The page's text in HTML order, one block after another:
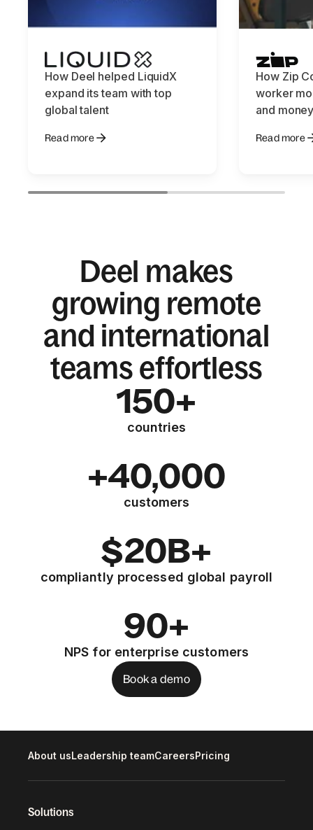
How Deel helped LiquidX
expand its team with top
global talent
Read more
How Zip
worker
and
Read more
Deel makes
growing remote
and international
teams effortless
150+
countries
+40,000
customers
$20B+
compliantly processed global payroll
90+
NPS for enterprise customers
Book a demo
About usLeadership teamCareersPricing
Solutions